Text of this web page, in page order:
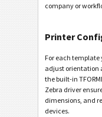
company or
Printer
For each template
adjust orientation
the built-in
Zebra driver
dimensions, and
devices.